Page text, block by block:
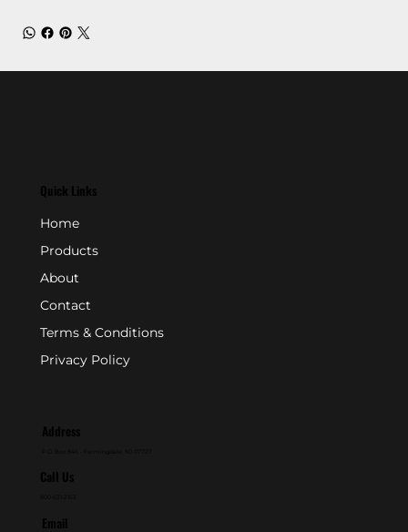
Quick Links
Home
Products
About
Contact
Terms & Conditions
Privacy Policy
Address
Call Us
Email